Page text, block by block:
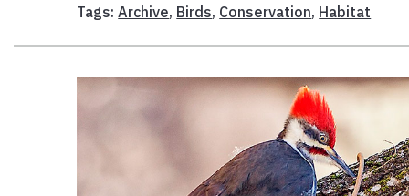
Tags:Archive, Birds, Conservation, Habitat